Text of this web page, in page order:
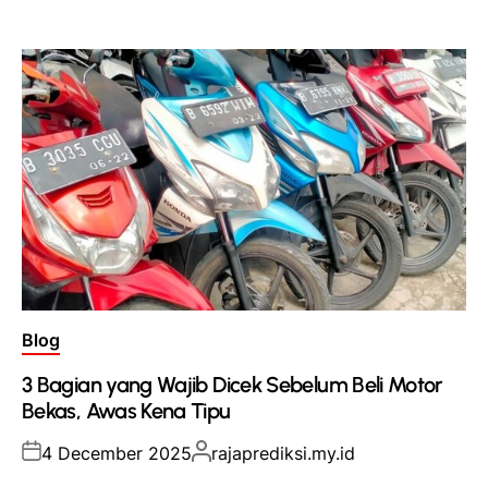
Posted
Blog
3 Bagian yang Wajib Dicek Sebelum Beli Motor
Bekas, Awas Kena Tipu
Posted
4 December 2025Posted
rajaprediksi.my.id